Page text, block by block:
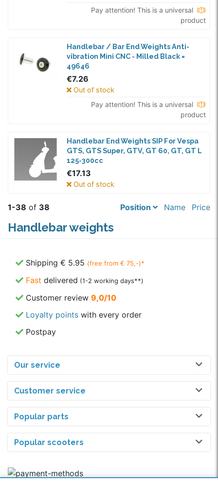
Pay attention! This is a universal
product
Handlebar / Bar End Weights Anti-
vibration Mini CNC - Milled Black =
49646
€7.26
Out of stock
Pay attention! This is a universal
product
Handlebar End Weights SIP For Vespa
GTS, GTS Super, GTV, GT 60, GT, GT L
125-300cc
€17.13
Out of stock
1-38 of 38 Position Name Price
Handlebar weights
Shipping € 5.95 (free from € 75,-)*
Fast delivered (1-2 working days**)
Customer review 9,0/10
Loyalty points with every order
Postpay
Our service
Customer service
Popular parts
Popular scooters